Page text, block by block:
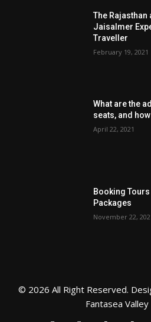
The Rajasthan
Jaisalmer
Traveller
February 19, 2021
What are the
seats, and
April 22, 2021
Booking
Packages
November 22,
© 2026 All Right Reserved.
Fantasea